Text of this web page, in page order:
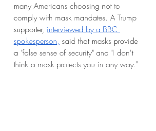
many Americans choosing not to
comply with mask mandates. A Trump
supporter, interviewed by a BBC
spokesperson, said that masks provide
a "false sense of security" and "I don't
think a mask protects you in any way."